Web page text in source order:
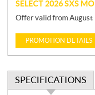
SELECT 2026 SXS
Offer valid from August
PROMOTION DETAILS
SPECIFICATIONS